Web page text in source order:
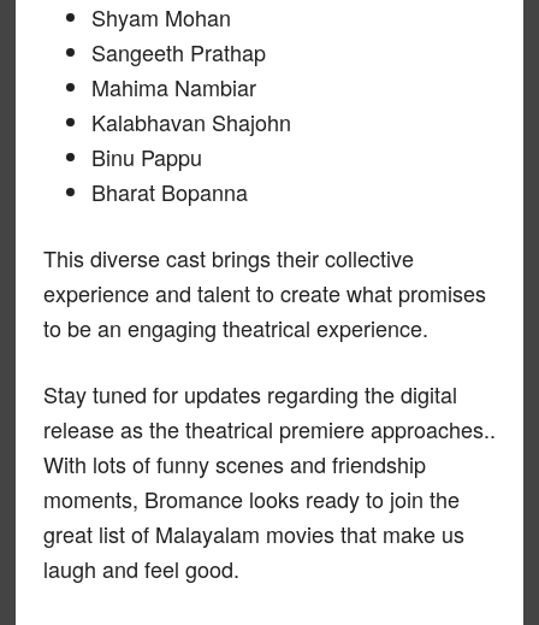
Shyam Mohan
Sangeeth Prathap
Mahima Nambiar
Kalabhavan Shajohn
Binu Pappu
Bharat Bopanna
This diverse cast brings their collective
experience and talent to create what promises
to be an engaging theatrical experience.
Stay tuned for updates regarding the digital
release as the theatrical premiere approaches..
With lots of funny scenes and friendship
moments, Bromance looks ready to join the
great list of Malayalam movies that make us
laugh and feel good.